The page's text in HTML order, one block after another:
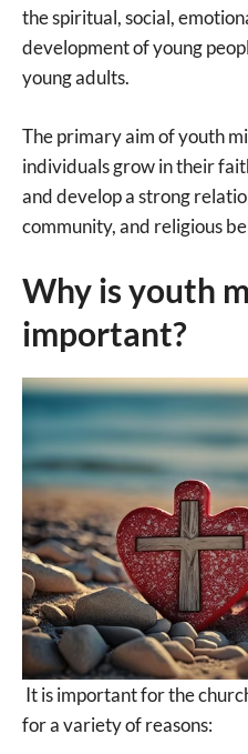
the spiritual, social,
development of young
young adults.
The primary aim of youth
individuals grow in their
and develop a strong
community, and religious
Why is youth
important?
It is important for the
for a variety of reasons: